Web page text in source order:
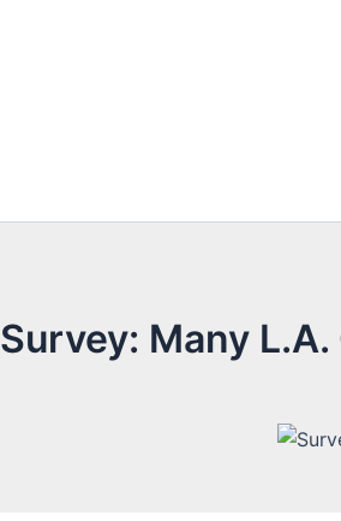
Survey: Many